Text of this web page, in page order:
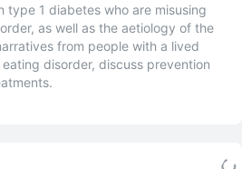
type 1 diabetes who are misusing
as well as the aetiology of the
from people with a lived
disorder, discuss prevention